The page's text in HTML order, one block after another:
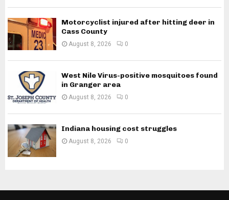
Motorcyclist injured after hitting deer in
Cass County
August 8, 2026 0
West Nile Virus-positive mosquitoes found
in Granger area
August 8, 2026 0
Indiana housing cost struggles
August 8, 2026 0